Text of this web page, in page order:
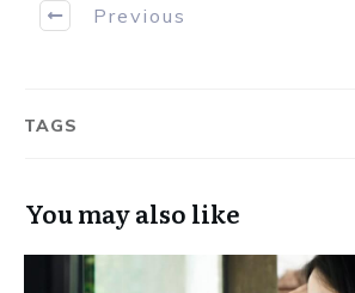
Previous
TAGS
You may also like